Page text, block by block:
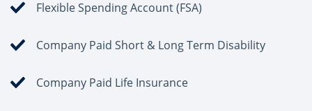
Flexible Spending Account (FSA)
Company Paid Short & Long Term Disability
Company Paid Life Insurance